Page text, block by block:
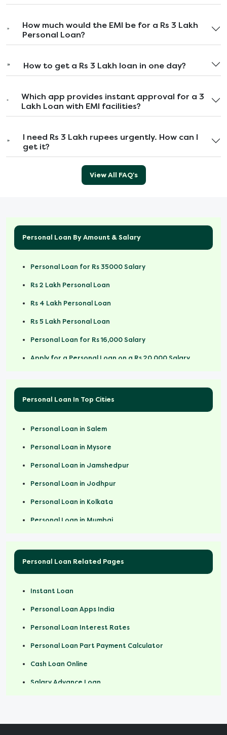
How much would the EMI be for a Rs 3 Lakh
Personal Loan?
How to get a Rs 3 Lakh loan in one day?
Which app provides instant approval for a 3
Lakh Loan with EMI facilities?
I need Rs 3 Lakh rupees urgently. How can I
get it?
View All FAQ's
Personal Loan By Amount & Salary
Personal Loan for Rs 35000 Salary
Rs 2 Lakh Personal Loan
Rs 4 Lakh Personal Loan
Rs 5 Lakh Personal Loan
Personal Loan for Rs 16,000 Salary
Apply for a Personal Loan on a Rs 20,000 Salary
Rs 50,000 Personal Loan
Rs 1 Lakh Personal Loan Online
Personal Loan In Top Cities
Personal Loan in Salem
Personal Loan in Mysore
Personal Loan in Jamshedpur
Personal Loan in Jodhpur
Personal Loan in Kolkata
Personal Loan in Mumbai
Personal Loan Related Pages
Instant Loan
Personal Loan Apps India
Personal Loan Interest Rates
Personal Loan Part Payment Calculator
Cash Loan Online
Salary Advance Loan